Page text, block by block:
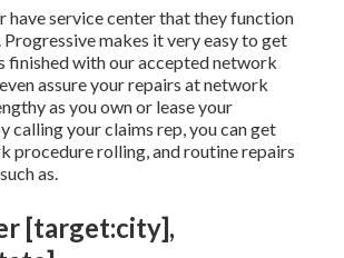
have service center that they function
makes it very easy to get
finished with our accepted network
assure your repairs at network
as you own or lease your
calling your claims rep, you can get
procedure rolling, and routine repairs
as.
[target:city],